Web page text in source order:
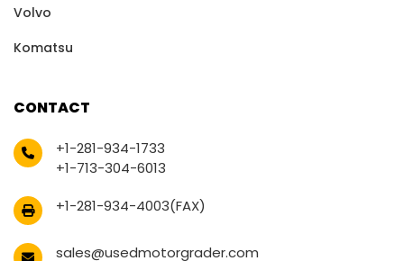
Volvo
Komatsu
CONTACT
+1-281-934-1733
+1-713-304-6013
+1-281-934-4003(FAX)
sales@usedmotorgrader.com